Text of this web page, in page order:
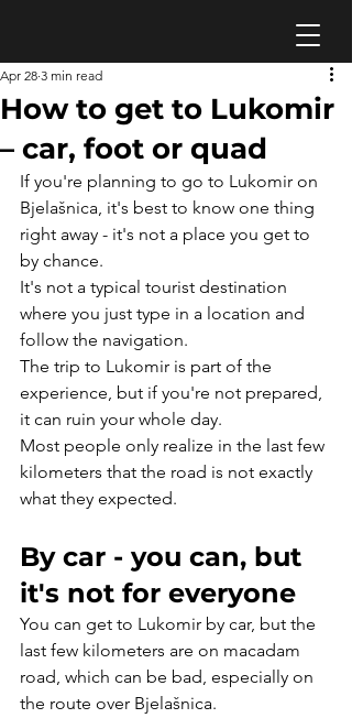
How to get to Lukomir
– car, foot or quad
Apr 28 3 min read
If you're planning to go to Lukomir on
Bjelašnica, it's best to know one thing
right away - it's not a place you get to
by chance.
It's not a typical tourist destination
where you just type in a location and
follow the navigation.
The trip to Lukomir is part of the
experience, but if you're not prepared,
it can ruin your whole day.
Most people only realize in the last few
kilometers that the road is not exactly
what they expected.
By car - you can, but
it's not for everyone
You can get to Lukomir by car, but the
last few kilometers are on macadam
road, which can be bad, especially on
the route over Bjelašnica.